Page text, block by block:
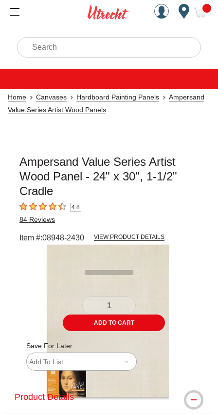
Handcrafted Est. 1949
Search
Home Canvases Hardboard Painting Panels
Ampersand
Value Series Artist Wood Panels
Ampersand Value Series Artist
Wood Panel - 24" x 30", 1-1/2"
Cradle
4.8 out of 5 stars4.8
84 Reviews
Item #:08948-2430 VIEW PRODUCT DETAILS
Carousel with1 slide.
ADD TO CART
Save For Later
Add To List
Product Details